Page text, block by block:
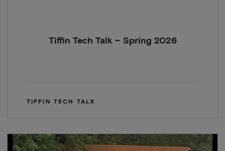
Tiffin Tech Talk – Spring 2026
TIFFIN TECH TALK